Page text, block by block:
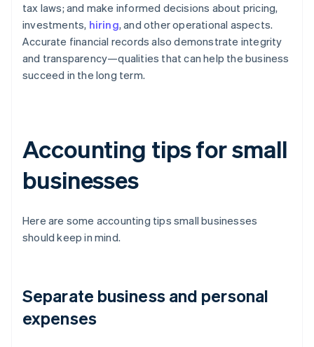
tax laws; and make informed decisions about pricing,
investments, hiring, and other operational aspects.
Accurate financial records also demonstrate integrity
and transparency—qualities that can help the business
succeed in the long term.
Accounting tips for small
businesses
Here are some accounting tips small businesses
should keep in mind.
Separate business and personal
expenses